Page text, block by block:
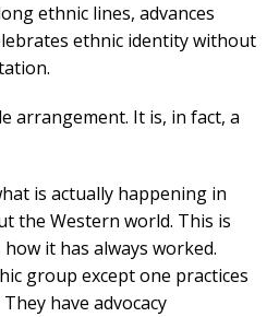
ethnic lines, advances
ethnic identity without
arrangement. It is, in fact, a
is actually happening in
the Western world. This is
it has always worked.
group except one practices
have advocacy